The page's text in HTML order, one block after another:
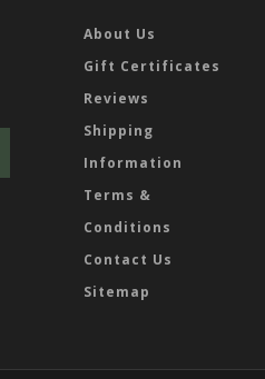
About Us
Gift Certificates
Reviews
Shipping
Information
Terms &
Conditions
Contact Us
Sitemap